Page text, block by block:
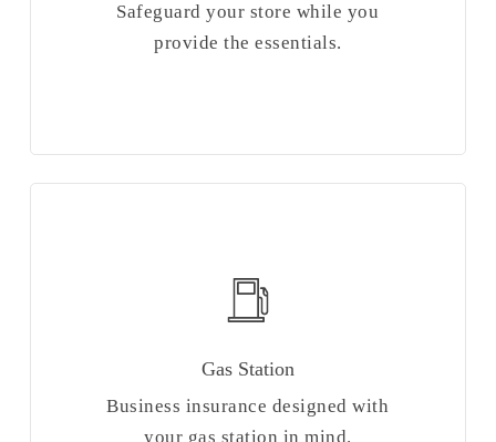
Safeguard your store while you
provide the essentials.
Gas Station
Business insurance designed with
your gas station in mind.